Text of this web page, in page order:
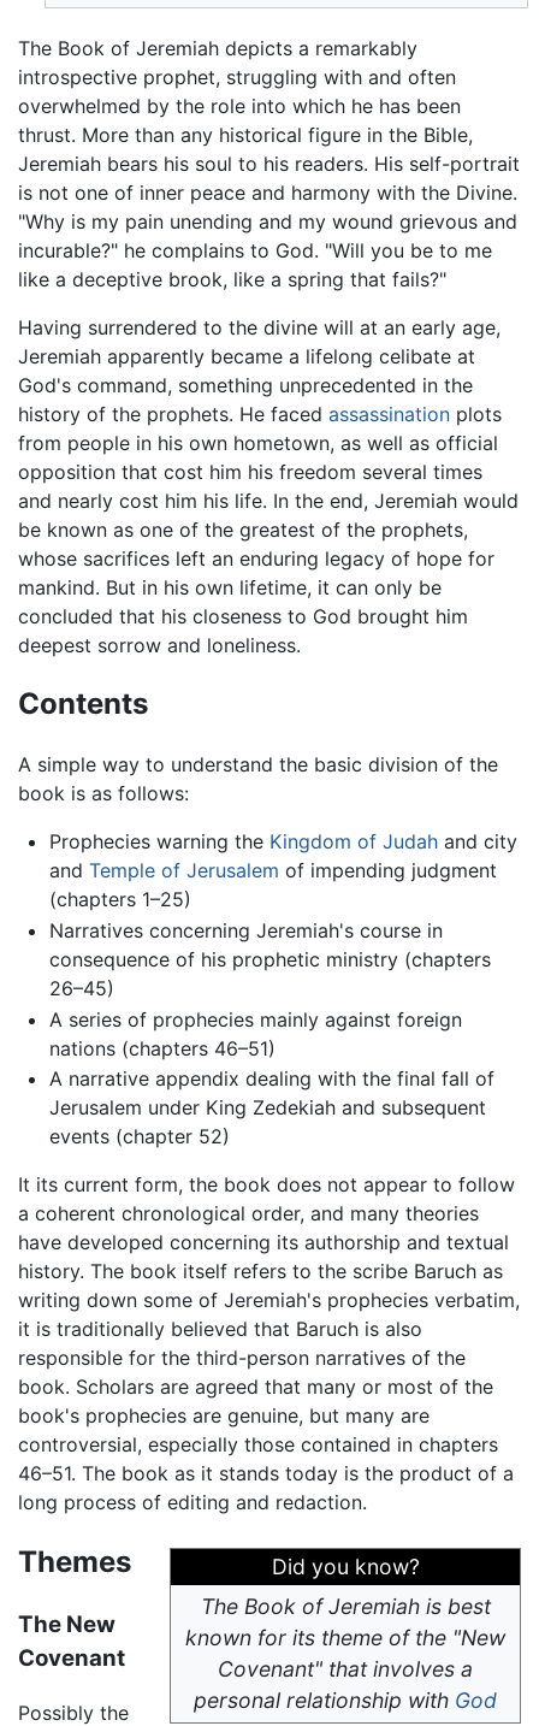
The Book of Jeremiah depicts a remarkably
introspective prophet, struggling with and often
overwhelmed by the role into which he has been
thrust. More than any historical figure in the Bible,
Jeremiah bears his soul to his readers. His self-portrait
is not one of inner peace and harmony with the Divine.
"Why is my pain unending and my wound grievous and
incurable?" he complains to God. "Will you be to me
like a deceptive brook, like a spring that fails?"
Having surrendered to the divine will at an early age,
Jeremiah apparently became a lifelong celibate at
God's command, something unprecedented in the
history of the prophets. He faced assassination plots
from people in his own hometown, as well as official
opposition that cost him his freedom several times
and nearly cost him his life. In the end, Jeremiah would
be known as one of the greatest of the prophets,
whose sacrifices left an enduring legacy of hope for
mankind. But in his own lifetime, it can only be
concluded that his closeness to God brought him
deepest sorrow and loneliness.
Contents
A simple way to understand the basic division of the
book is as follows:
Prophecies warning the Kingdom of Judahand city
and Temple of Jerusalem of impending judgment
(chapters 1–25)
Narratives concerning Jeremiah's course in
consequence of his prophetic ministry (chapters
26–45)
A series of prophecies mainly against foreign
nations (chapters 46–51)
A narrative appendix dealing with the final fall of
Jerusalem under King Zedekiah and subsequent
events (chapter 52)
It its current form, the book does not appear to follow
a coherent chronological order, and many theories
have developed concerning its authorship and textual
history. The book itself refers to the scribe Baruch as
writing down some of Jeremiah's prophecies verbatim,
it is traditionally believed that Baruch is also
responsible for the third-person narratives of the
book. Scholars are agreed that many or most of the
book's prophecies are genuine, but many are
controversial, especially those contained in chapters
46–51. The book as it stands today is the product of a
long process of editing and redaction.
Did you know?
The Book of Jeremiah is best
known for its theme of the "New
Covenant" that involves a
personal relationship with God
Themes
The New
Covenant
Possibly the